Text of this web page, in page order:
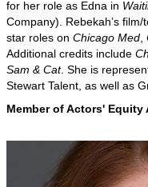
for her role as Edna in
Company). Rebekah’s
star roles on Chicago Med,
Additional credits include
Sam & Cat. She is
Stewart Talent, as well as
Member of Actors' Equity